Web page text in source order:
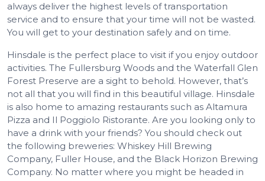
always deliver the highest levels of transportation
service and to ensure that your time will not be wasted.
You will get to your destination safely and on time.
Hinsdale is the perfect place to visit if you enjoy outdoor
activities. The Fullersburg Woods and the Waterfall Glen
Forest Preserve are a sight to behold. However, that’s
not all that you will find in this beautiful village. Hinsdale
is also home to amazing restaurants such as Altamura
Pizza and Il Poggiolo Ristorante. Are you looking only to
have a drink with your friends? You should check out
the following breweries: Whiskey Hill Brewing
Company, Fuller House, and the Black Horizon Brewing
Company. No matter where you might be headed in